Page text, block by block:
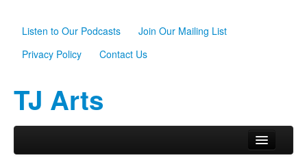
Listen to Our Podcasts
Join Our Mailing List
Privacy Policy
Contact Us
TJ Arts
Main menu